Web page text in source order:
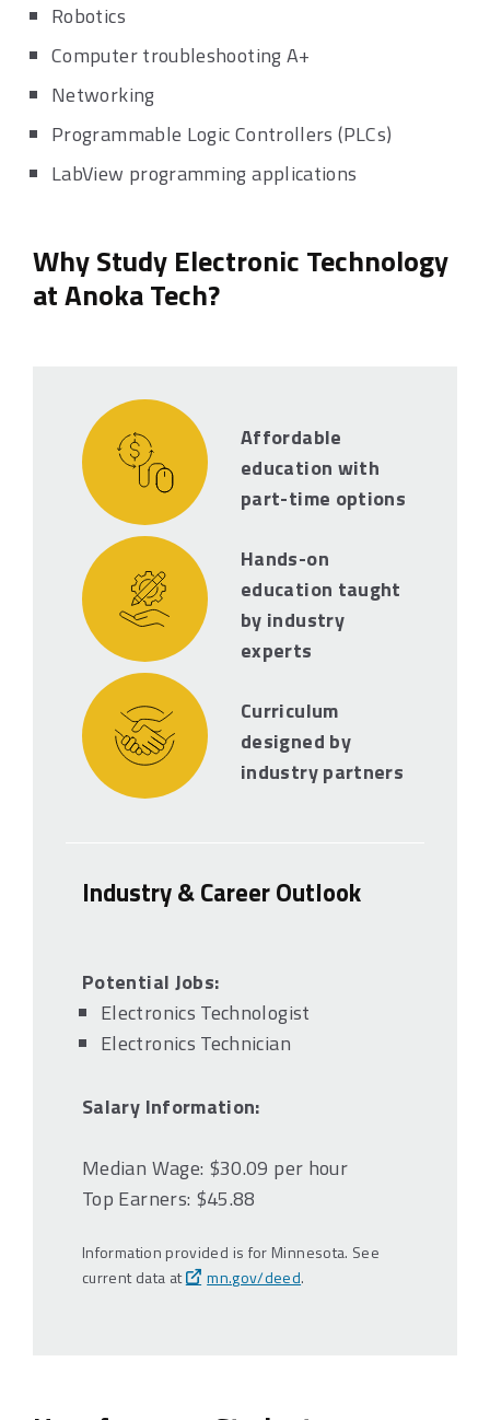
Robotics
Computer troubleshooting A+
Networking
Programmable Logic Controllers (PLCs)
LabView programming applications
Why Study Electronic Technology
at Anoka Tech?
Affordable
education with
part-time options
Hands-on
education taught
by industry
experts
Curriculum
designed by
industry partners
Industry & Career Outlook
Potential Jobs:
Electronics Technologist
Electronics Technician
Salary Information:
Median Wage: $30.09 per hour
Top Earners: $45.88
Information provided is for Minnesota. See
current data at
mn.gov/deed.